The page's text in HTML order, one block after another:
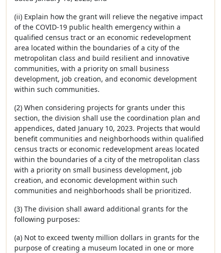
(ii) Explain how the grant will relieve the negative impact
of the COVID-19 public health emergency within a
qualified census tract or an economic redevelopment
area located within the boundaries of a city of the
metropolitan class and build resilient and innovative
communities, with a priority on small business
development, job creation, and economic development
within such communities.
(2) When considering projects for grants under this
section, the division shall use the coordination plan and
appendices, dated January 10, 2023. Projects that would
benefit communities and neighborhoods within qualified
census tracts or economic redevelopment areas located
within the boundaries of a city of the metropolitan class
with a priority on small business development, job
creation, and economic development within such
communities and neighborhoods shall be prioritized.
(3) The division shall award additional grants for the
following purposes:
(a) Not to exceed twenty million dollars in grants for the
purpose of creating a museum located in one or more